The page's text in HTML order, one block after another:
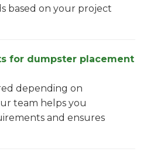
based on your project
for dumpster placement
depending on
team helps you
and ensures